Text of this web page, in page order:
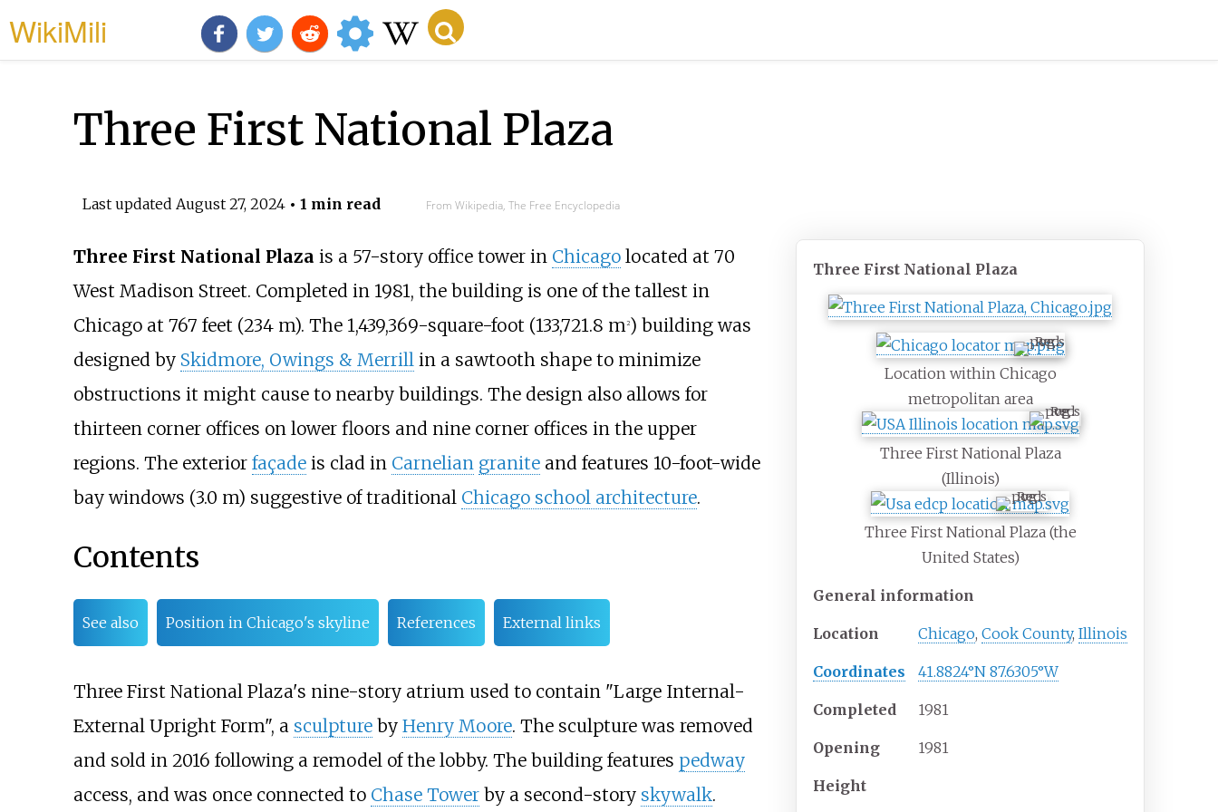
WikiMili
Three First National Plaza
Last updated August 27, 2024• 1 min read From Wikipedia, The Free Encyclopedia
Three First National Plaza
Location within Chicago
metropolitan area
Three First National Plaza
(Illinois)
Three First National Plaza (the
United States)
General information
Location Chicago,Cook County,Illinois
Coordinates 41.8824°N 87.6305°W
Completed 1981
Opening 1981
Height
Three First National Plaza is a 57-story office tower in Chicagolocated at 70
West Madison Street. Completed in 1981, the building is one of the tallest in
Chicago at 767 feet (234 m). The 1,439,369-square-foot (133,721.8 m2) building was
designed by Skidmore, Owings & Merrillin a sawtooth shape to minimize
obstructions it might cause to nearby buildings. The design also allows for
thirteen corner offices on lower floors and nine corner offices in the upper
regions. The exterior façadeis clad in Carnelian graniteand features 10-foot-wide
bay windows (3.0 m) suggestive of traditional Chicago school architecture.
Contents
See also Position in Chicago's skyline References External links
Three First National Plaza's nine-story atrium used to contain "Large Internal-
External Upright Form", a sculptureby Henry Moore. The sculpture was removed
and sold in 2016 following a remodel of the lobby. The building features pedway
access, and was once connected to Chase Towerby a second-story skywalk.